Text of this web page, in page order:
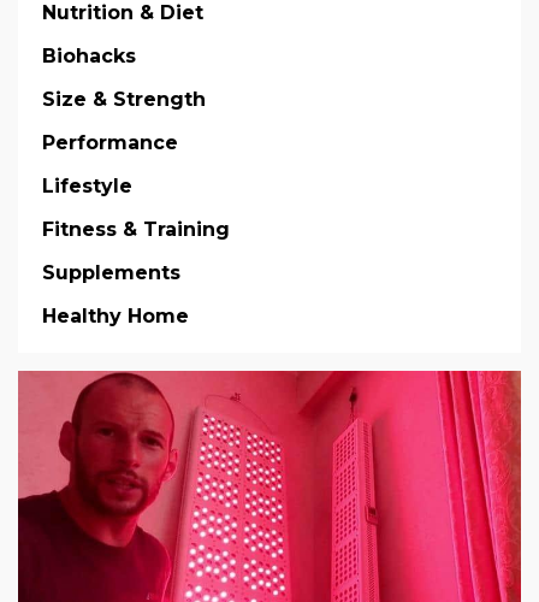
Nutrition & Diet
Biohacks
Size & Strength
Performance
Lifestyle
Fitness & Training
Supplements
Healthy Home